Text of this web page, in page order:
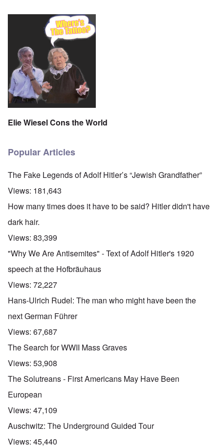
Elie Wiesel Cons the World
Popular Articles
The Fake Legends of Adolf Hitler’s “Jewish Grandfather”
Views: 181,643
How many times does it have to be said? Hitler didn't have
dark hair.
Views: 83,399
"Why We Are Antisemites" - Text of Adolf Hitler's 1920
speech at the Hofbräuhaus
Views: 72,227
Hans-Ulrich Rudel: The man who might have been the
next German Führer
Views: 67,687
The Search for WWII Mass Graves
Views: 53,908
The Solutreans - First Americans May Have Been
European
Views: 47,109
Auschwitz: The Underground Guided Tour
Views: 45,440